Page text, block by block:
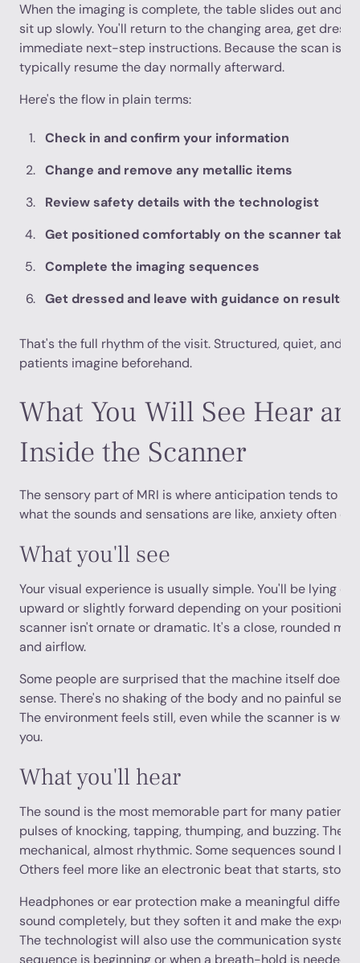
When the imaging is complete, the table slides out and
sit up slowly. You'll return to the changing area, get
immediate next-step instructions. Because the scan is
typically resume the day normally afterward.
Here's the flow in plain terms:
Check in and confirm your information
Change and remove any metallic items
Review safety details with the technologist
Get positioned comfortably on the scanner table
Complete the imaging sequences
Get dressed and leave with guidance on results
That's the full rhythm of the visit. Structured, quiet, and
patients imagine beforehand.
What You Will See Hear
Inside the Scanner
The sensory part of MRI is where anticipation tends to
what the sounds and sensations are like, anxiety often
What you'll see
Your visual experience is usually simple. You'll be lying on
upward or slightly forward depending on your
scanner isn't ornate or dramatic. It's a close, rounded
and airflow.
Some people are surprised that the machine itself
sense. There's no shaking of the body and no painful
The environment feels still, even while the scanner is
you.
What you'll hear
The sound is the most memorable part for many
pulses of knocking, tapping, thumping, and buzzing. The
mechanical, almost rhythmic. Some sequences sound
Others feel more like an electronic beat that starts,
Headphones or ear protection make a meaningful
sound completely, but they soften it and make the
The technologist will also use the communication system
sequence is beginning or when a breath-hold is needed.